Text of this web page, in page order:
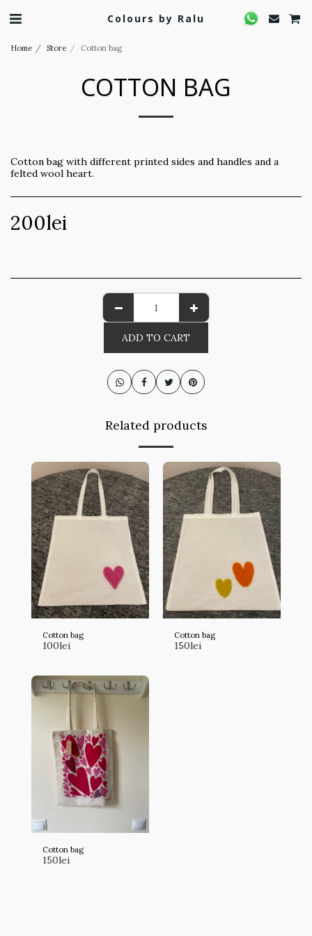
Colours by Ralu
Home Store Cotton bag
COTTON BAG
Cotton bag with different printed sides and handles and a
felted wool heart.
200lei
ADD TO CART
Related products
Cotton bag
100lei
Cotton bag
150lei
Cotton bag
150lei